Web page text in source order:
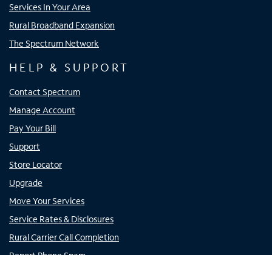
Services In Your Area
Rural Broadband Expansion
The Spectrum Network
HELP & SUPPORT
Contact Spectrum
Manage Account
Pay Your Bill
Support
Store Locator
Upgrade
Move Your Services
Service Rates & Disclosures
Rural Carrier Call Completion